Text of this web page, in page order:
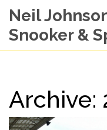
Neil
Snooker &
Archive: